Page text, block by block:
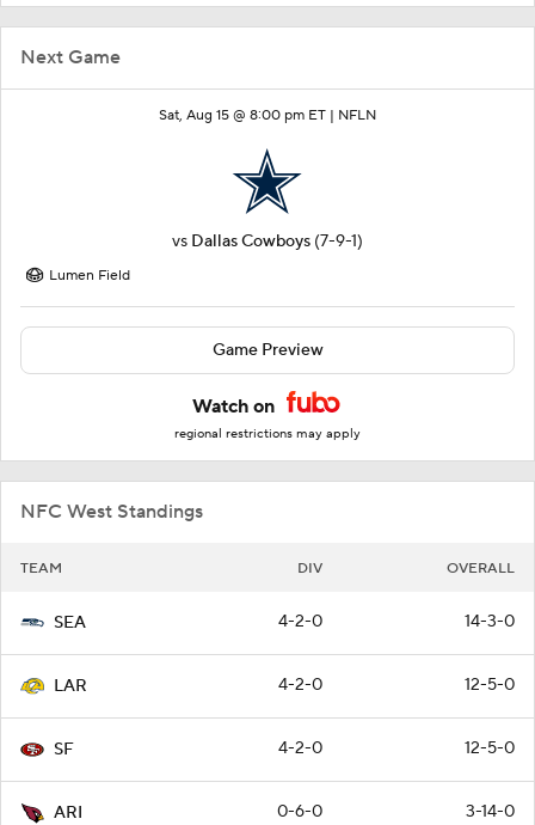
Next Game
Sat, Aug 15 @ 8:00 pm ET | NFLN
vs Dallas Cowboys (7-9-1)
Lumen Field
Game Preview
Watch on
regional restrictions may apply
NFC West Standings
TEAM DIV OVERALL
SEA 4-2-0 14-3-0
LAR 4-2-0 12-5-0
SF 4-2-0 12-5-0
ARI 0-6-0 3-14-0